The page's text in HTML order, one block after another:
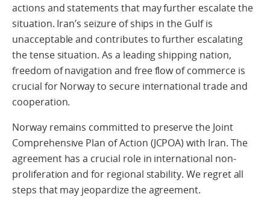
actions and statements that may further escalate the
situation. Iran’s seizure of ships in the Gulf is
unacceptable and contributes to further escalating
the tense situation. As a leading shipping nation,
freedom of navigation and free flow of commerce is
crucial for Norway to secure international trade and
cooperation.
Norway remains committed to preserve the Joint
Comprehensive Plan of Action (JCPOA) with Iran. The
agreement has a crucial role in international non-
proliferation and for regional stability. We regret all
steps that may jeopardize the agreement.